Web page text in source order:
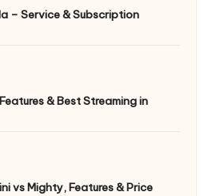
– Service & Subscription
& Best Streaming in
vs Mighty, Features & Price